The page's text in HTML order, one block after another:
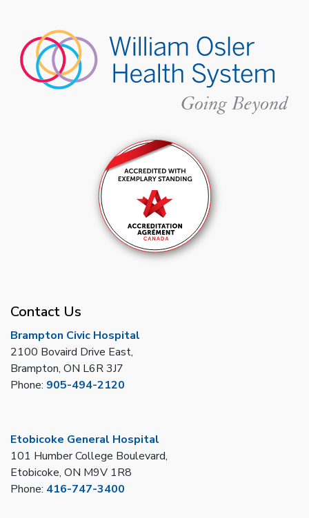
Contact Us
Brampton Civic Hospital
2100 Bovaird Drive East,
Brampton, ON L6R 3J7
Phone: 905-494-2120
Etobicoke General Hospital
101 Humber College Boulevard,
Etobicoke, ON M9V 1R8
Phone: 416-747-3400